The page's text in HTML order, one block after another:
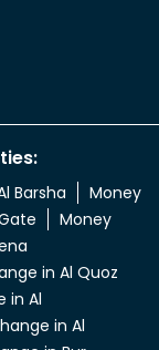
Barsha
Money
Money
in Al Quoz
in Al
in Al